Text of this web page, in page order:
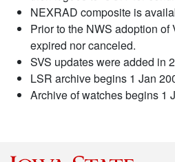
NEXRAD composite is
Prior to the NWS adoption
expired nor canceled.
SVS updates were added in
LSR archive begins 1 Jan
Archive of watches begins 1